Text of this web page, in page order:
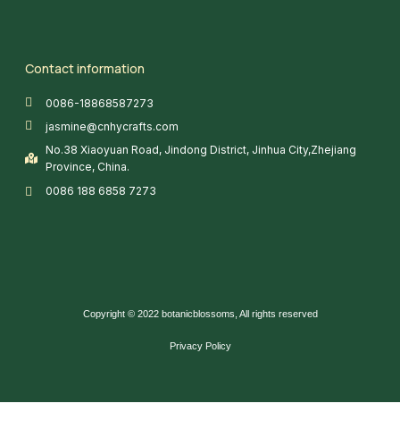
Contact information
0086-18868587273
jasmine@cnhycrafts.com
No.38 Xiaoyuan Road, Jindong District, Jinhua City,Zhejiang
Province, China.
0086 188 6858 7273
Copyright © 2022 botanicblossoms, All rights reserved
Privacy Policy